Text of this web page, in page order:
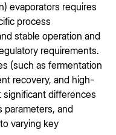
evaporators requires
process
stable operation and
requirements.
(such as fermentation
recovery, and high-
differences
parameters, and
varying key